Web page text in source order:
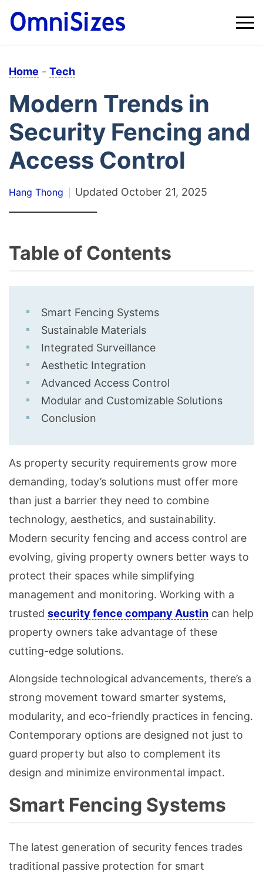
Home - Tech
Modern Trends in
Security Fencing and
Access Control
Hang Thong Updated October 21, 2025
Table of Contents
Smart Fencing Systems
Sustainable Materials
Integrated Surveillance
Aesthetic Integration
Advanced Access Control
Modular and Customizable Solutions
Conclusion
As property security requirements grow more
demanding, today’s solutions must offer more
than just a barrier they need to combine
technology, aesthetics, and sustainability.
Modern security fencing and access control are
evolving, giving property owners better ways to
protect their spaces while simplifying
management and monitoring. Working with a
trusted security fence company Austin can help
property owners take advantage of these
cutting-edge solutions.
Alongside technological advancements, there’s a
strong movement toward smarter systems,
modularity, and eco-friendly practices in fencing.
Contemporary options are designed not just to
guard property but also to complement its
design and minimize environmental impact.
Smart Fencing Systems
The latest generation of security fences trades
traditional passive protection for smart